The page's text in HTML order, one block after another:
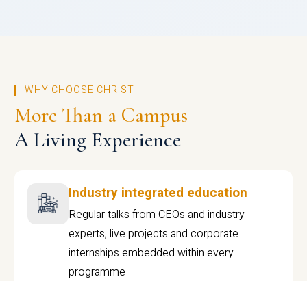
WHY CHOOSE CHRIST
More Than a Campus
A Living Experience
Industry integrated education
Regular talks from CEOs and industry
experts, live projects and corporate
internships embedded within every
programme